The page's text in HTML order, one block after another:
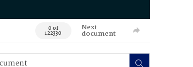
0 of
122330
Next
document